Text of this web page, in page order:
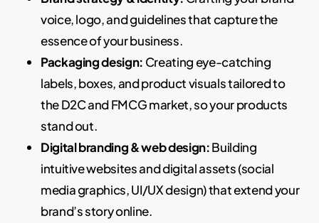
voice, logo, and guidelines that capture the
essence of your business.
Packaging design: Creating eye-catching
labels, boxes, and product visuals tailored to
the D2C and FMCG market, so your products
stand out.
Digital branding & web design:Building
intuitive websites and digital assets (social
media graphics, UI/UX design) that extend your
brand’s story online.